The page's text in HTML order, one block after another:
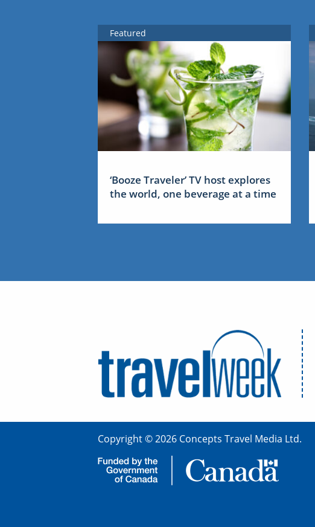
Featured
‘Booze Traveler’ TV host explores
the world, one beverage at a time
Copyright © 2026 Concepts Travel Media Ltd.